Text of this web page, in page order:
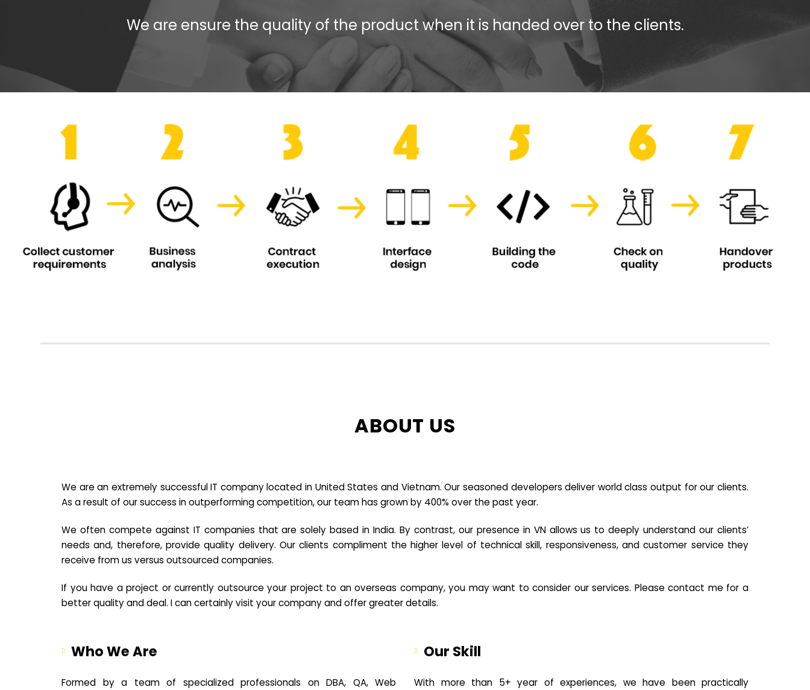
We are ensure the quality of the product when it is handed over to the clients.
ABOUT US
We are an extremely successful IT company located in United States and Vietnam. Our seasoned developers deliver world class output for our clients.
As a result of our success in outperforming competition, our team has grown by 400% over the past year.
We often compete against IT companies that are solely based in India. By contrast, our presence in VN allows us to deeply understand our clients’
needs and, therefore, provide quality delivery. Our clients compliment the higher level of technical skill, responsiveness, and customer service they
receive from us versus outsourced companies.
If you have a project or currently outsource your project to an overseas company, you may want to consider our services. Please contact me for a
better quality and deal. I can certainly visit your company and offer greater details.
Who We Are
Formed by a team of specialized professionals on DBA, QA, Web
Our Skill
With more than 5+ year of experiences, we have been practically